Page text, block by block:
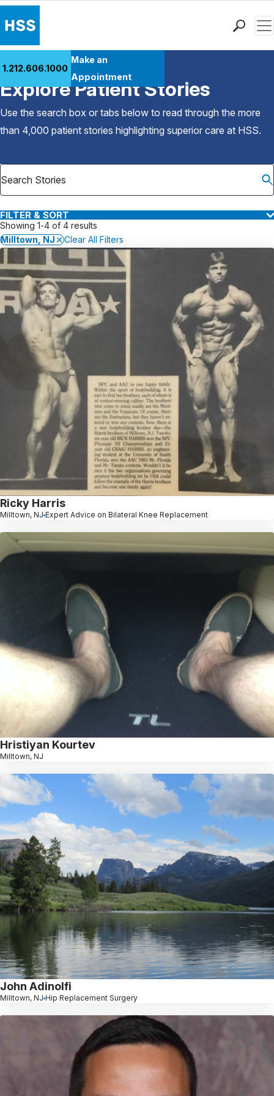
Patient Care
Health Library
Research & Education
Careers
Why Choose HSS
1.212.606.1000
Make an
Appointment
Back to Patient Stories Overview
Explore Patient Stories
Use the search box or tabs below to read through the more
than 4,000 patient stories highlighting superior care at HSS.
FILTER & SORT
Showing 1-4 of 4 results
Milltown, NJ
Clear All Filters
Ricky Harris
Milltown, NJ Expert Advice on Bilateral Knee Replacement
Hristiyan Kourtev
Milltown, NJ
John Adinolfi
Milltown, NJ Hip Replacement Surgery